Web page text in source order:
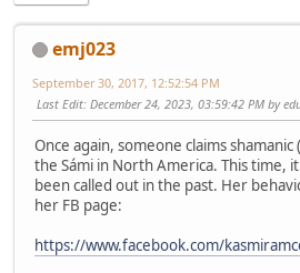
emj023
September 30, 2017, 12:52:54 PM
Last Edit: December 24, 2023, 03:59:42 PM by
Once again, someone claims
the Sámi in North America. This time,
been called out in the past. Her
her FB page:
https://www.facebook.com/